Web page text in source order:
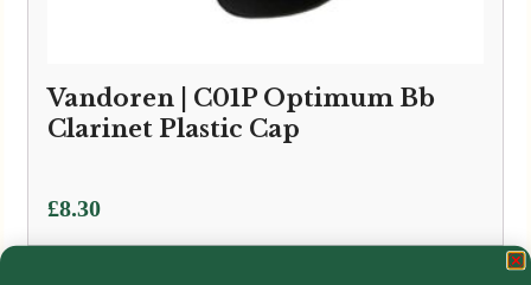
Vandoren | C01P Optimum Bb
Clarinet Plastic Cap
£8.30